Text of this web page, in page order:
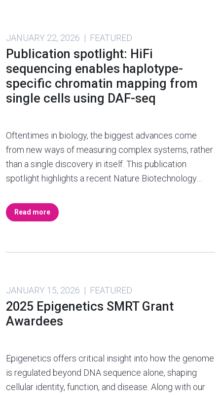
JANUARY 22, 2026 | FEATURED
Publication spotlight: HiFi
sequencing enables haplotype-
specific chromatin mapping from
single cells using DAF-seq
Oftentimes in biology, the biggest advances come
from new ways of measuring complex systems, rather
than a single discovery in itself. This publication
spotlight highlights a recent Nature Biotechnology…
Read more
JANUARY 15, 2026 | FEATURED
2025 Epigenetics SMRT Grant
Awardees
Epigenetics offers critical insight into how the genome
is regulated beyond DNA sequence alone, shaping
cellular identity, function, and disease. Along with our